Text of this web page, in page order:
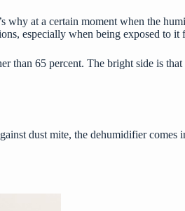
why at a certain moment when the
especially when being exposed to it
than 65 percent. The bright side is
dust mite, the dehumidifier comes